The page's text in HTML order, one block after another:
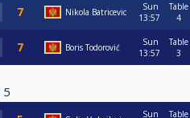
Nikola Batricevic
Sun
13:57
Table
4
Boris Todorović
Sun
13:57
Table
3
5
Sun
Table